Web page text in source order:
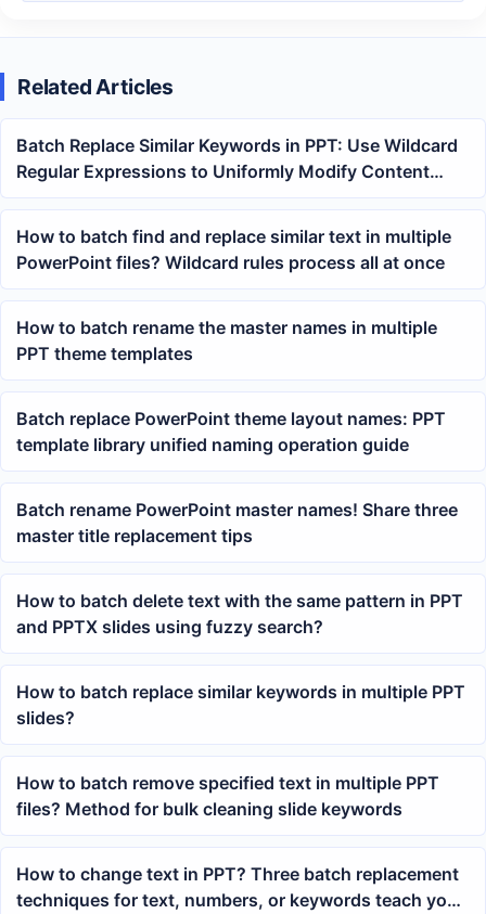
Related Articles
Batch Replace Similar Keywords in PPT: Use Wildcard
Regular Expressions to Uniformly Modify Content
Across Multiple PowerPoint Files
How to batch find and replace similar text in multiple
PowerPoint files? Wildcard rules process all at once
How to batch rename the master names in multiple
PPT theme templates
Batch replace PowerPoint theme layout names: PPT
template library unified naming operation guide
Batch rename PowerPoint master names! Share three
master title replacement tips
How to batch delete text with the same pattern in PPT
and PPTX slides using fuzzy search?
How to batch replace similar keywords in multiple PPT
slides?
How to batch remove specified text in multiple PPT
files? Method for bulk cleaning slide keywords
How to change text in PPT? Three batch replacement
techniques for text, numbers, or keywords teach you